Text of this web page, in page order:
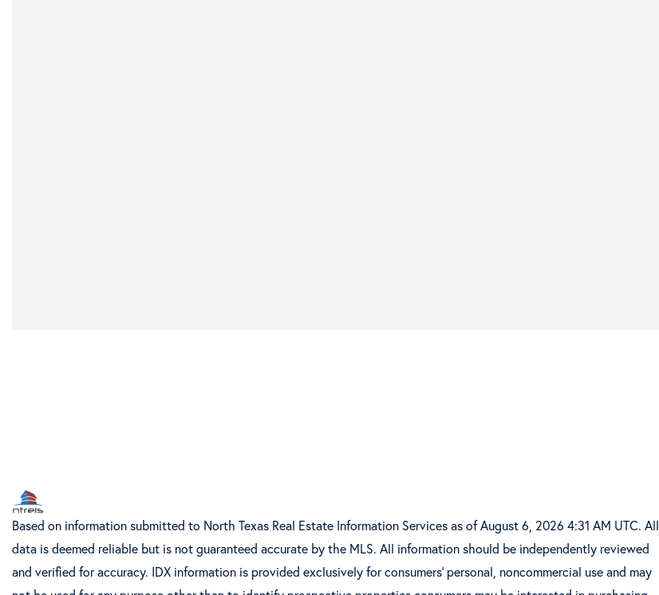
Based on information submitted to North Texas Real Estate Information Services as of August 6, 2026 4:31 AM UTC. All
data is deemed reliable but is not guaranteed accurate by the MLS. All information should be independently reviewed
and verified for accuracy. IDX information is provided exclusively for consumers’ personal, noncommercial use and may